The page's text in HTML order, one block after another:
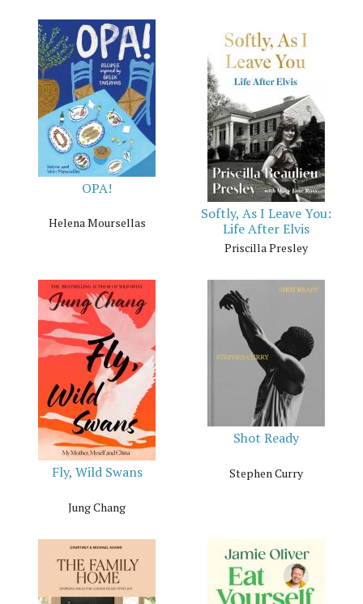
OPA!
Helena Moursellas
Softly, As I Leave You:
Life After Elvis
Priscilla Presley
Fly, Wild Swans
Jung Chang
Shot Ready
Stephen Curry